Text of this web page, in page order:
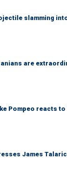
slamming
are
Pompeo reacts
James